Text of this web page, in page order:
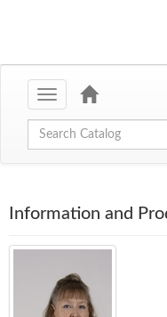
Toggle
Global Search
Information and